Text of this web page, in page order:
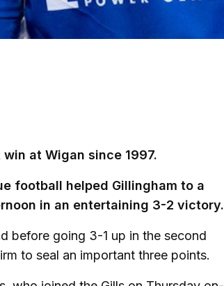
at Wigan since 1997.
football helped Gillingham to a
in an entertaining 3-2 victory.
before going 3-1 up in the second
to seal an important three points.